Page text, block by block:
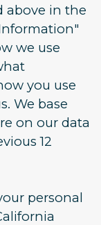
above in the
we use
you use
We base
on our data
12
personal